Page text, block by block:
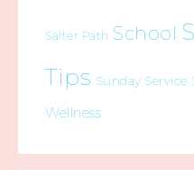
Salter Path School
Tips Sunday Service
Wellness